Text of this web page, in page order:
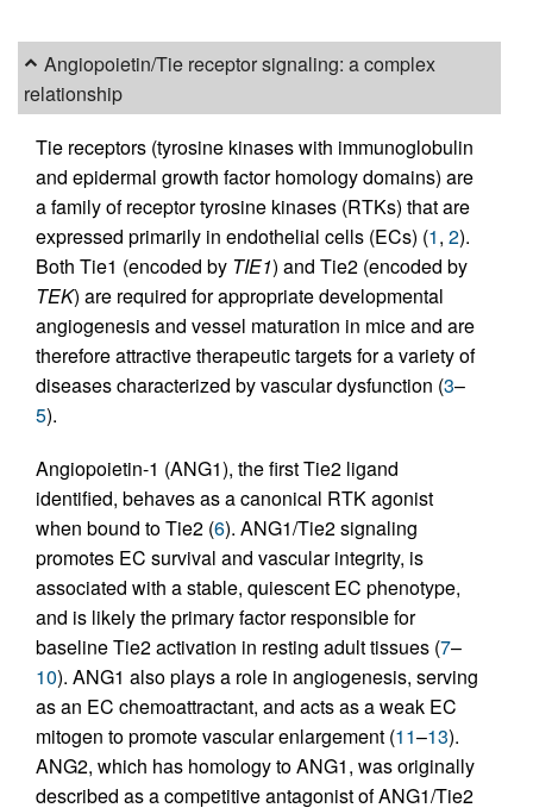
Angiopoietin/Tie receptor signaling: a complex
relationship
Tie receptors (tyrosine kinases with immunoglobulin
and epidermal growth factor homology domains) are
a family of receptor tyrosine kinases (RTKs) that are
expressed primarily in endothelial cells (ECs) (1, 2).
Both Tie1 (encoded by TIE1) and Tie2 (encoded by
TEK) are required for appropriate developmental
angiogenesis and vessel maturation in mice and are
therefore attractive therapeutic targets for a variety of
diseases characterized by vascular dysfunction (3–
5).
Angiopoietin-1 (ANG1), the first Tie2 ligand
identified, behaves as a canonical RTK agonist
when bound to Tie2 (6). ANG1/Tie2 signaling
promotes EC survival and vascular integrity, is
associated with a stable, quiescent EC phenotype,
and is likely the primary factor responsible for
baseline Tie2 activation in resting adult tissues (7–
10). ANG1 also plays a role in angiogenesis, serving
as an EC chemoattractant, and acts as a weak EC
mitogen to promote vascular enlargement (11–13).
ANG2, which has homology to ANG1, was originally
described as a competitive antagonist of ANG1/Tie2